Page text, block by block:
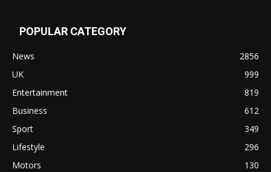
POPULAR CATEGORY
News
2856
UK
999
Entertainment
819
Business
612
Sport
349
Lifestyle
296
Motors
130